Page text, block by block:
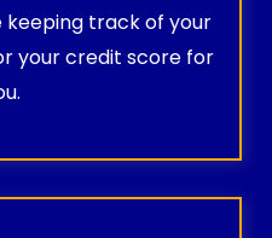
keeping track of your
your credit score for